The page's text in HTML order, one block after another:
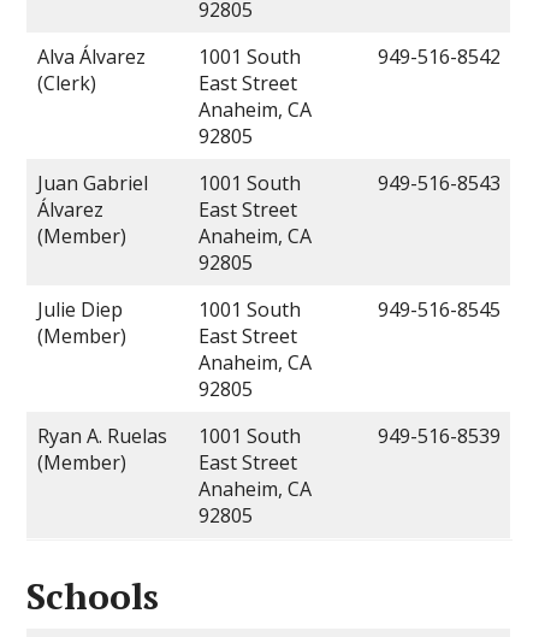
92805
Alva Álvarez
(Clerk)
1001 South
East Street
Anaheim, CA
92805
949-516-8542
Juan Gabriel
Álvarez
(Member)
1001 South
East Street
Anaheim, CA
92805
949-516-8543
Julie Diep
(Member)
1001 South
East Street
Anaheim, CA
92805
949-516-8545
Ryan A. Ruelas
(Member)
1001 South
East Street
Anaheim, CA
92805
949-516-8539
Schools